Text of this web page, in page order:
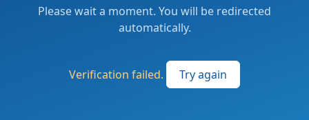
Please wait a moment. You will be redirected
automatically.
Verification failed. Try again